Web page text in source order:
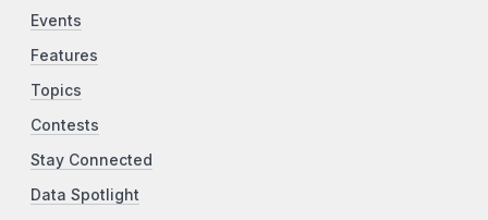
Events
Features
Topics
Contests
Stay Connected
Data Spotlight